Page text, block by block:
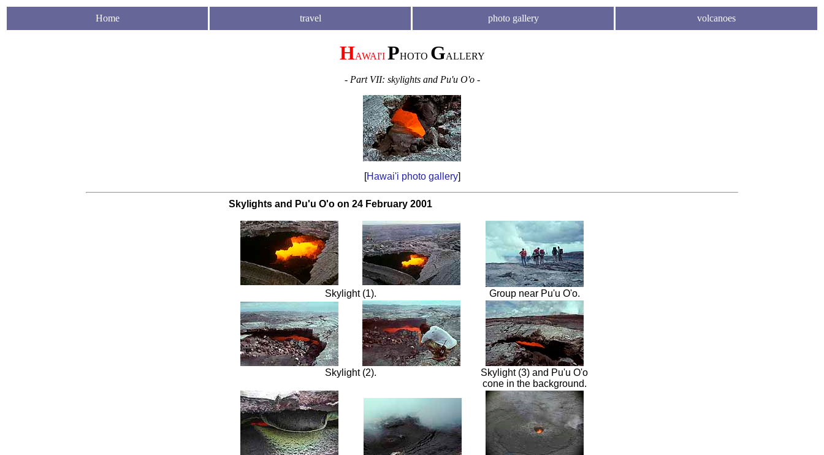
Home travel photo gallery volcanoes
HAWAI'I PHOTO GALLERY
- Part VII: skylights and Pu'u O'o -
[Hawai'i photo gallery]
Skylights and Pu'u O'o on 24 February 2001
Skylight (1). Group near Pu'u O'o.
Skylight (2).
Skylight (3) and Pu'u O'o
cone in the background.